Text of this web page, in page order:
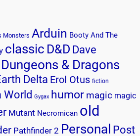
Monsters Arduin Booty And The
classic D&D Dave
Dungeons & Dragons
Delta Erol Otus fiction
World Gygax humor magic magic
Mutant Necromican old
Pathfinder 2 Personal Post